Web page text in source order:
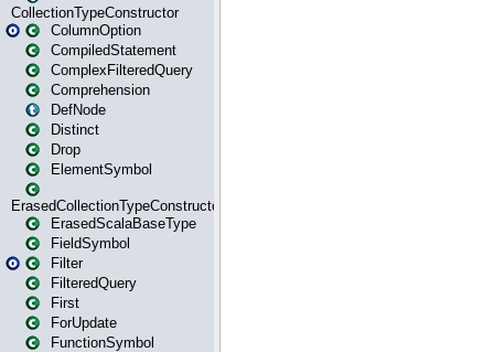
CollectionTypeConstructor
ColumnOption
CompiledStatement
ComplexFilteredQuery
Comprehension
DefNode
Distinct
Drop
ElementSymbol
ErasedCollectionTypeConstructor
ErasedScalaBaseType
FieldSymbol
Filter
FilteredQuery
First
ForUpdate
FunctionSymbol